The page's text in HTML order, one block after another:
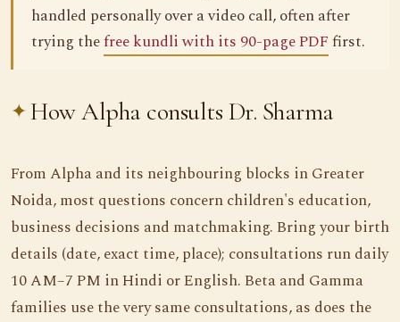
handled personally over a video call, often after
trying thefree kundli with its 90-page PDFfirst.
How Alpha consults Dr. Sharma
From Alpha and its neighbouring blocks in Greater
Noida, most questions concern children's education,
business decisions and matchmaking. Bring your birth
details (date, exact time, place); consultations run daily
10 AM–7 PM in Hindi or English. Beta and Gamma
families use the very same consultations, as does the